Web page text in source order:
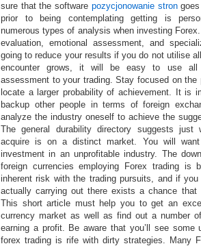
sure that the software pozycjonowanie strongoes
prior to being contemplating getting is
numerous types of analysis when investing
evaluation, emotional assessment, and
going to reduce your results if you do not utilise
encounter grows, it will be easy to use all
assessment to your trading. Stay focused on the
locate a larger probability of achievement. It is
backup other people in terms of foreign
analyze the industry oneself to achieve the
The general durability directory suggests
acquire is on a distinct market. You will
investment in an unprofitable industry. The
foreign currencies employing Forex trading is
inherent risk with the trading pursuits, and if
actually carrying out there exists a chance
This short article must help you to get an
currency market as well as find out a number
earning a profit. Be aware that you’ll see some
forex trading is rife with dirty strategies. Many